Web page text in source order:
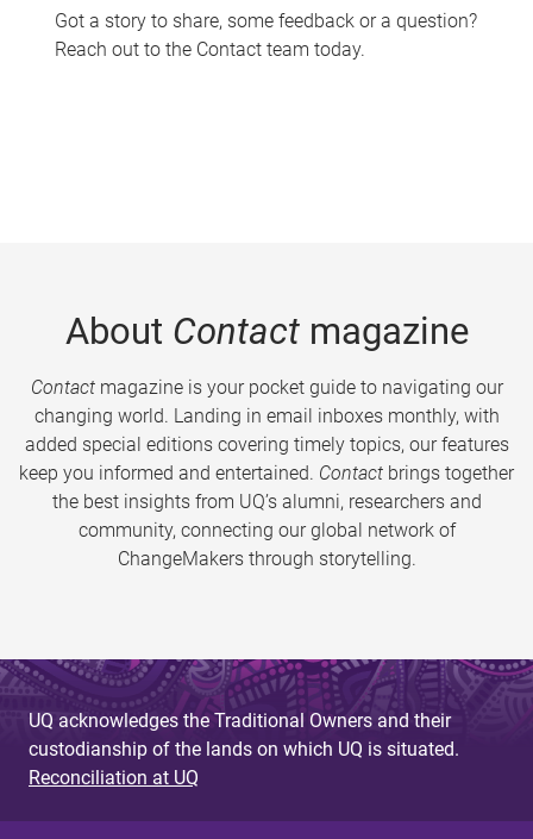
Got a story to share, some feedback or a question?
Reach out to the Contact team today.
About Contactmagazine
Contactmagazine is your pocket guide to navigating our
changing world. Landing in email inboxes monthly, with
added special editions covering timely topics, our features
keep you informed and entertained. Contact brings together
the best insights from UQ’s alumni, researchers and
community, connecting our global network of
ChangeMakers through storytelling.
UQ acknowledges the Traditional Owners and their
custodianship of the lands on which UQ is situated.
Reconciliation at UQ